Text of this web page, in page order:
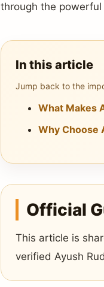
through the
In this article
Jump back to the
What Makes
Why Choose
Official
This article is
verified Ayush